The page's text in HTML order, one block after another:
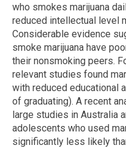
who smokes marijuana
reduced intellectual level
Considerable evidence
smoke marijuana have
their nonsmoking peers.
relevant studies found
with reduced educational
of graduating). A recent
large studies in Australia
adolescents who used
significantly less likely